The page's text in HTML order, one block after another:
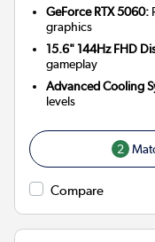
GeForce RTX 5060:
graphics
15.6" 144Hz FHD
gameplay
Advanced Cooling
levels
2
Compare